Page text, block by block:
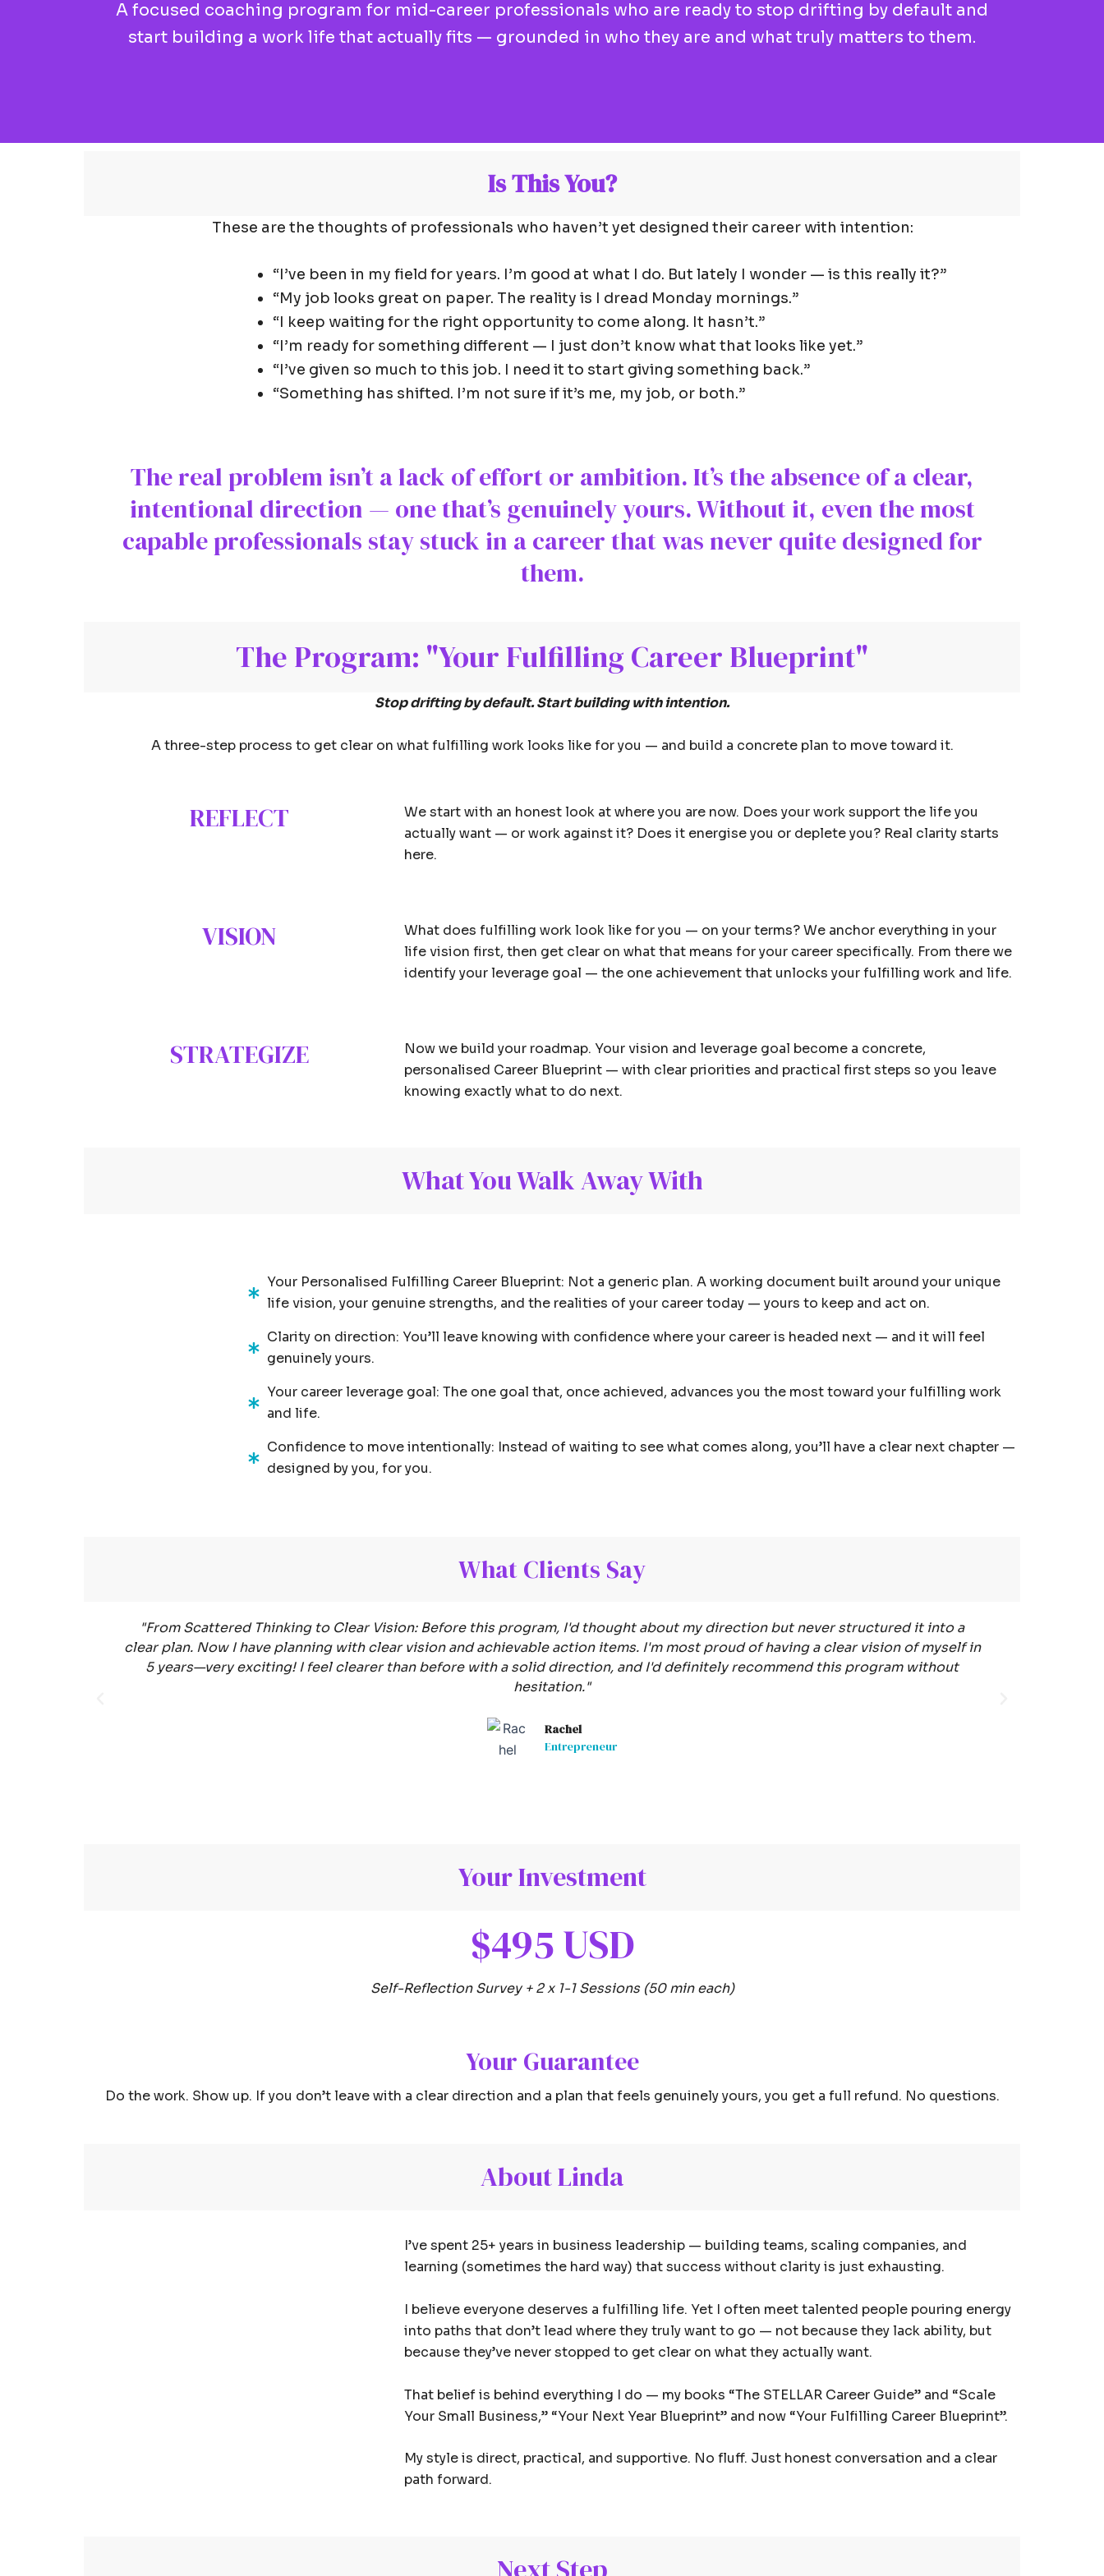
A focused coaching program for mid-career professionals who are ready to stop drifting by default and
start building a work life that actually fits — grounded in who they are and what truly matters to them.
Is This You?
These are the thoughts of professionals who haven’t yet designed their career with intention:
“I’ve been in my field for years. I’m good at what I do. But lately I wonder — is this really it?”
“My job looks great on paper. The reality is I dread Monday mornings.”
“I keep waiting for the right opportunity to come along. It hasn’t.”
“I’m ready for something different — I just don’t know what that looks like yet.”
“I’ve given so much to this job. I need it to start giving something back.”
“Something has shifted. I’m not sure if it’s me, my job, or both.”
The real problem isn’t a lack of effort or ambition. It’s the absence of a clear,
intentional direction — one that’s genuinely yours. Without it, even the most
capable professionals stay stuck in a career that was never quite designed for
them.
The Program: "Your Fulfilling Career Blueprint"
Stop drifting by default. Start building with intention.
A three-step process to get clear on what fulfilling work looks like for you — and build a concrete plan to move toward it.
REFLECT
We start with an honest look at where you are now. Does your work support the life you
actually want — or work against it? Does it energise you or deplete you? Real clarity starts
here.
VISION
What does fulfilling work look like for you — on your terms? We anchor everything in your
life vision first, then get clear on what that means for your career specifically. From there we
identify your leverage goal — the one achievement that unlocks your fulfilling work and life.
STRATEGIZE
Now we build your roadmap. Your vision and leverage goal become a concrete,
personalised Career Blueprint — with clear priorities and practical first steps so you leave
knowing exactly what to do next.
What You Walk Away With
Your Personalised Fulfilling Career Blueprint: Not a generic plan. A working document built around your unique
life vision, your genuine strengths, and the realities of your career today — yours to keep and act on.
Clarity on direction: You’ll leave knowing with confidence where your career is headed next — and it will feel
genuinely yours.
Your career leverage goal: The one goal that, once achieved, advances you the most toward your fulfilling work
and life.
Confidence to move intentionally: Instead of waiting to see what comes along, you’ll have a clear next chapter —
designed by you, for you.
What Clients Say
"From Scattered Thinking to Clear Vision: Before this program, I'd thought about my direction but never structured it into a
clear plan. Now I have planning with clear vision and achievable action items. I'm most proud of having a clear vision of myself in
5 years—very exciting! I feel clearer than before with a solid direction, and I'd definitely recommend this program without
hesitation."
Rachel
Entrepreneur
Your Investment
$495 USD
Self-Reflection Survey + 2 x 1-1 Sessions (50 min each)
Your Guarantee
Do the work. Show up. If you don’t leave with a clear direction and a plan that feels genuinely yours, you get a full refund. No questions.
About Linda
I’ve spent 25+ years in business leadership — building teams, scaling companies, and
learning (sometimes the hard way) that success without clarity is just exhausting.
I believe everyone deserves a fulfilling life. Yet I often meet talented people pouring energy
into paths that don’t lead where they truly want to go — not because they lack ability, but
because they’ve never stopped to get clear on what they actually want.
That belief is behind everything I do — my books “The STELLAR Career Guide” and “Scale
Your Small Business,” “Your Next Year Blueprint” and now “Your Fulfilling Career Blueprint”.
My style is direct, practical, and supportive. No fluff. Just honest conversation and a clear
path forward.